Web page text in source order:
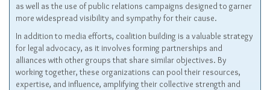
as well as the use of public relations campaigns designed to garner
more widespread visibility and sympathy for their cause.
In addition to media efforts, coalition building is a valuable strategy
for legal advocacy, as it involves forming partnerships and
alliances with other groups that share similar objectives. By
working together, these organizations can pool their resources,
expertise, and influence, amplifying their collective strength and